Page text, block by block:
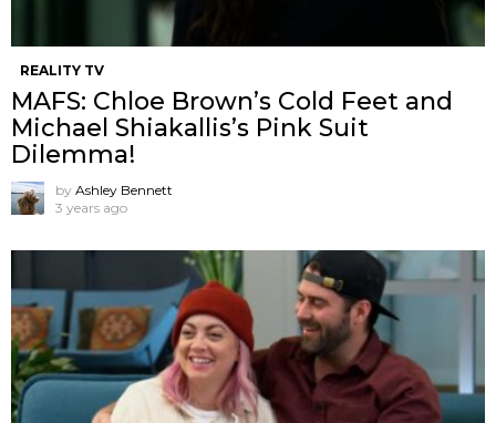
REALITY TV
MAFS: Chloe Brown’s Cold Feet and
Michael Shiakallis’s Pink Suit
Dilemma!
by Ashley Bennett
3 years ago